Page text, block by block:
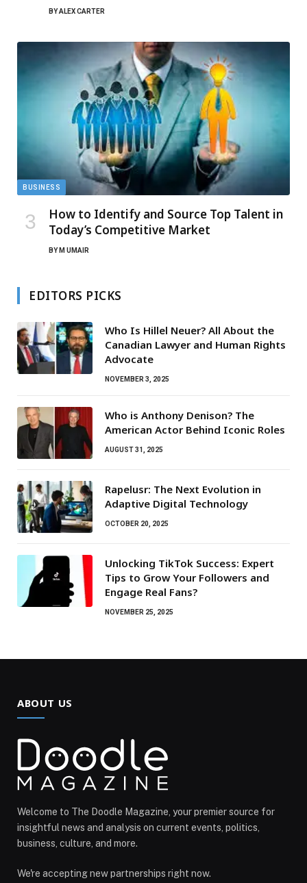
BYALEX CARTER
BUSINESS
How to Identify and Source Top Talent in
Today’s Competitive Market
BY M UMAIR
EDITORS PICKS
Who Is Hillel Neuer? All About the
Canadian Lawyer and Human Rights
Advocate
NOVEMBER 3, 2025
Who is Anthony Denison? The
American Actor Behind Iconic Roles
AUGUST 31, 2025
Rapelusr: The Next Evolution in
Adaptive Digital Technology
OCTOBER 20, 2025
Unlocking TikTok Success: Expert
Tips to Grow Your Followers and
Engage Real Fans?
NOVEMBER 25, 2025
ABOUT US
Welcome to The Doodle Magazine, your premier source for
insightful news and analysis on current events, politics,
business, culture, and more.
We're accepting new partnerships right now.